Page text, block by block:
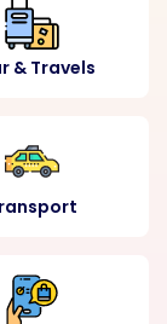
& Travels